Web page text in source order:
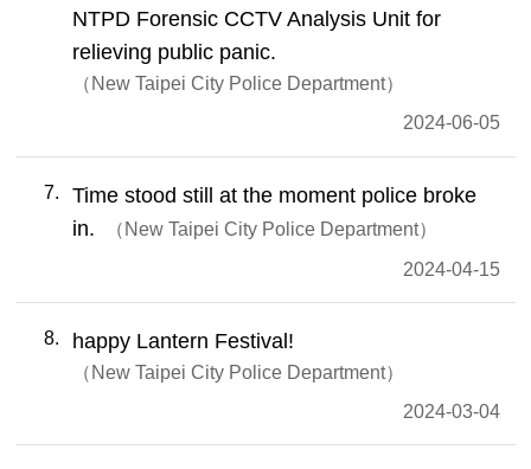
NTPD Forensic CCTV Analysis Unit for
relieving public panic.
New Taipei City Police Department
2024-06-05
7
Time stood still at the moment police broke
in.
New Taipei City Police Department
2024-04-15
8 happy Lantern Festival!
New Taipei City Police Department
2024-03-04